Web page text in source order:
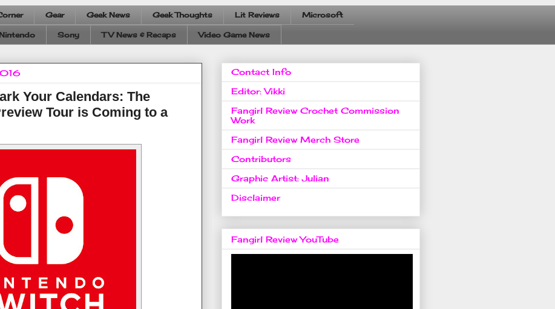
Gear Geek News Geek Thoughts Lit Reviews Microsoft
Sony TV News & Recaps Video Game News
Your Calendars: The
Tour is Coming to a
Contact Info
Editor: Vikki
Fangirl Review Crochet Commission
Work
Fangirl Review Merch Store
Contributors
Graphic Artist: Julian
Disclaimer
Fangirl Review YouTube